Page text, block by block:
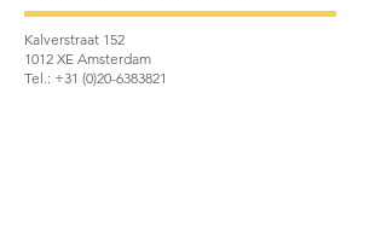
Kalverstraat 152
1012 XE Amsterdam
Tel.: +31 (0)20-6383821